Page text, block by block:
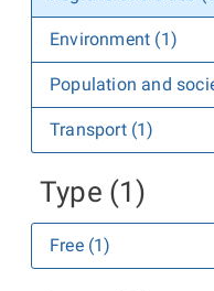
Environment (1)
Population and
Transport (1)
Type (1)
Free (1)